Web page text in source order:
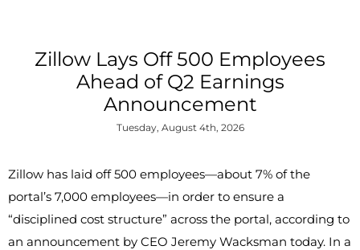
Zillow Lays Off 500 Employees
Ahead of Q2 Earnings
Announcement
Tuesday, August 4th, 2026
Zillow has laid off 500 employees—about 7% of the
portal’s 7,000 employees—in order to ensure a
“disciplined cost structure” across the portal, according to
an announcement by CEO Jeremy Wacksman today. In a